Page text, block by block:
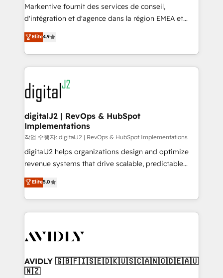
system. + Get best practices and 'don't know what
you don't know' recommendations to maximize
6,500+ Partners) and was named 2023 HubSpot
Partner of the Year 💥 Trusted by 2,500+ companies
www.onthefuze.com/hubspot-admin Contact us to
learn more!
Markentive fournit des services de conseil,
d'intégration et d'agence dans la région EMEA et
North America. Avec plus de 115 experts en
marketing automation, Growth, Revops, CRM et
webdesign. Markentive is both a consulting firm, a
digital agency and an integrator. With over 115
experts in marketing automation, growth, revops,
CRM and webdesign (We focus on EMEA - USA
customers).
Elite4.9
digitalJ2 | RevOps & HubSpot
Implementations
작업 수행자: digitalJ2 | RevOps & HubSpot Implementations
digitalJ2 helps organizations design and optimize
revenue systems that drive scalable, predictable
growth. As a triple-accredited HubSpot Solutions
Partner, we specialize in both strategic RevOps
planning and hands-on technical execution - building
the operational foundation companies need to
Healthcare - Financial Services - Managed IT (MSP) -
we help: ✔️ Full HubSpot implementations and portal
optimization ✔️ Data migrations, CRM architecture,
Elite5.0
AVIDLY 🇬🇧🇫🇮🇸🇪🇩🇰🇺🇸🇨🇦🇳🇴🇩🇪🇦🇺
🇳🇿